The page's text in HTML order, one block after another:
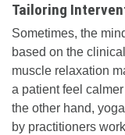
Tailoring
Sometimes, the
based on the
muscle relaxation
a patient feel
the other hand,
by practitioners